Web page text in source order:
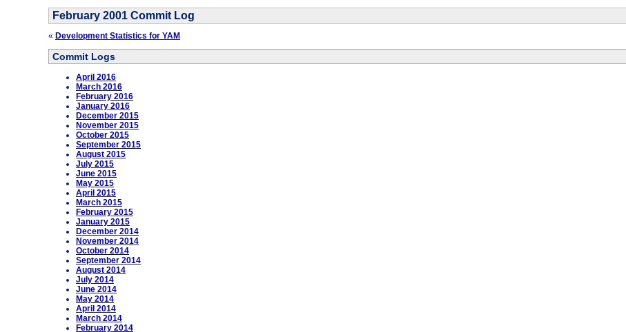
February 2001 Commit Log
« Development Statistics for YAM
Commit Logs
April 2016
March 2016
February 2016
January 2016
December 2015
November 2015
October 2015
September 2015
August 2015
July 2015
June 2015
May 2015
April 2015
March 2015
February 2015
January 2015
December 2014
November 2014
October 2014
September 2014
August 2014
July 2014
June 2014
May 2014
April 2014
March 2014
February 2014